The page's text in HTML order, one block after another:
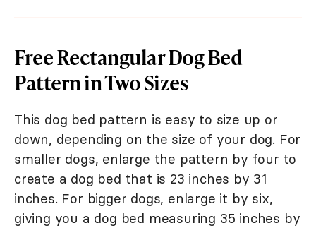
Free Rectangular Dog Bed
Pattern in Two Sizes
This dog bed pattern is easy to size up or
down, depending on the size of your dog. For
smaller dogs, enlarge the pattern by four to
create a dog bed that is 23 inches by 31
inches. For bigger dogs, enlarge it by six,
giving you a dog bed measuring 35 inches by